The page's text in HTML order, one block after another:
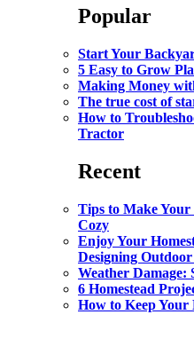
Popular
Start Your
5 Easy to Grow
Making Money
The true cost of
How to
Tractor
Recent
Tips to Make Your
Cozy
Enjoy Your
Designing Outdoor
Weather Damage:
6 Homestead
How to Keep Your